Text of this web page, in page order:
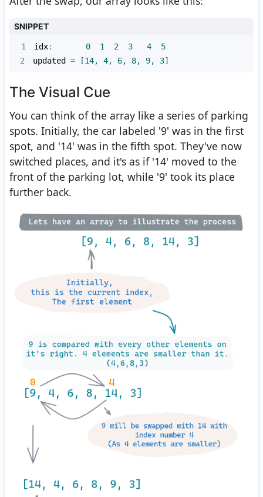
SNIPPET
1 idx: 0 1 2 3 4
5
2
updated = [14, 4, 6, 8, 9, 3]
The Visual Cue
You can think of the array like a series of parking
spots. Initially, the car labeled '9' was in the first
spot, and '14' was in the fifth spot. They've now
switched places, and it's as if '14' moved to the
front of the parking lot, while '9' took its place
further back.